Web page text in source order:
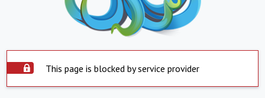
This page is blocked by service provider